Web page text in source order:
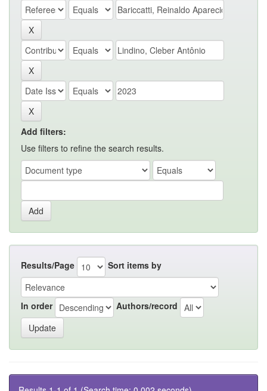
Add filters:
Use filters to refine the search results.
Results/Page Sort items by
In order Authors/record